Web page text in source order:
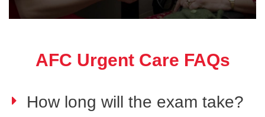
AFC Urgent Care FAQs
How long will the exam take?